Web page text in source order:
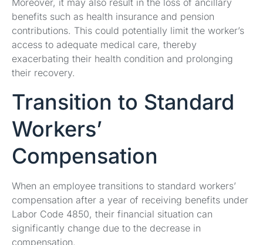
Moreover, it may also result in the loss of ancillary
benefits such as health insurance and pension
contributions. This could potentially limit the worker’s
access to adequate medical care, thereby
exacerbating their health condition and prolonging
their recovery.
Transition to Standard
Workers’
Compensation
When an employee transitions to standard workers’
compensation after a year of receiving benefits under
Labor Code 4850, their financial situation can
significantly change due to the decrease in
compensation.